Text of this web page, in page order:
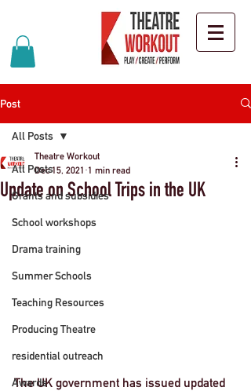
Post
All Posts
Grants and subsidies
School workshops
Drama training
Summer Schools
Teaching Resources
Producing Theatre
residential outreach
Awards
All Posts
Update on School Trips in the UK
Theatre Workout
Dec 15, 2021 1 min read
The UK government has issued updated